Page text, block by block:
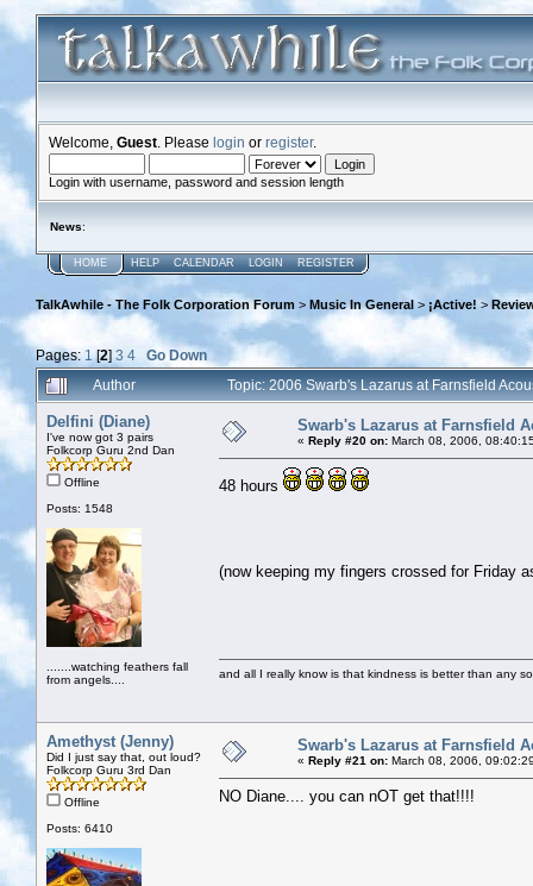
Welcome, Guest . Please login or register.
Login with username, password and session length
News:
HOME HELP CALENDAR LOGIN REGISTER
TalkAwhile - The Folk Corporation Forum > Music In General > ¡Active! >
Pages: 1[2] 3 4
Go Down
Author
Topic: 2006 Swarb's Lazarus at Farnsfield
Delfini (Diane)
I've now got 3 pairs
Folkcorp Guru 2nd Dan
Offline
Posts: 1548
.......watching feathers fall
from angels....
Swarb's Lazarus at Farnsfield
« Reply #20 on: March 08, 2006,
48 hours
(now keeping my fingers crossed for Friday
and all I really know is that kindness is better than any
Amethyst (Jenny)
Did I just say that, out loud?
Folkcorp Guru 3rd Dan
Offline
Posts: 6410
Swarb's Lazarus at Farnsfield
« Reply #21 on: March 08, 2006,
NO Diane.... you can nOT get that!!!!